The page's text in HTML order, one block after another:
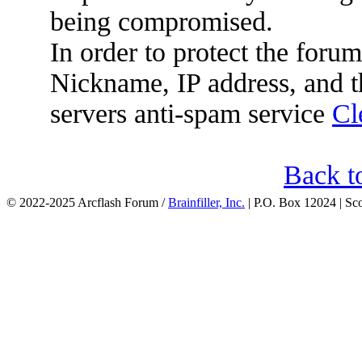
being compromised.
In order to protect the
Nickname, IP address, and
servers anti-spam service
Back
© 2022-2025 Arcflash Forum /Brainfiller, Inc. | P.O. Box 12024 |